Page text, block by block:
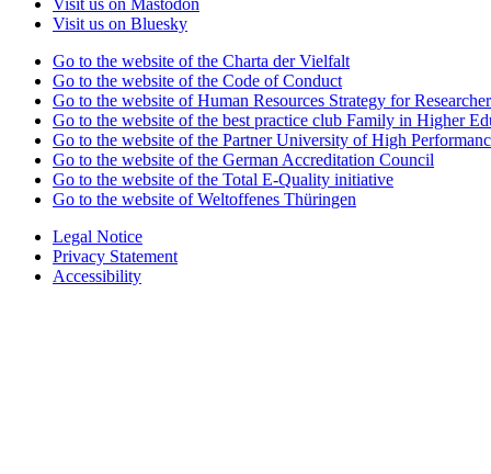
Visit us on Bluesky
Go to the website of the Charta der Vielfalt
Go to the website of the Code of Conduct
Go to the website of Human Resources Strategy for
Go to the website of the best practice club Family in Higher
Go to the website of the Partner University of High
Go to the website of the German Accreditation Council
Go to the website of the Total E-Quality initiative
Go to the website of Weltoffenes Thüringen
Legal Notice
Privacy Statement
Accessibility